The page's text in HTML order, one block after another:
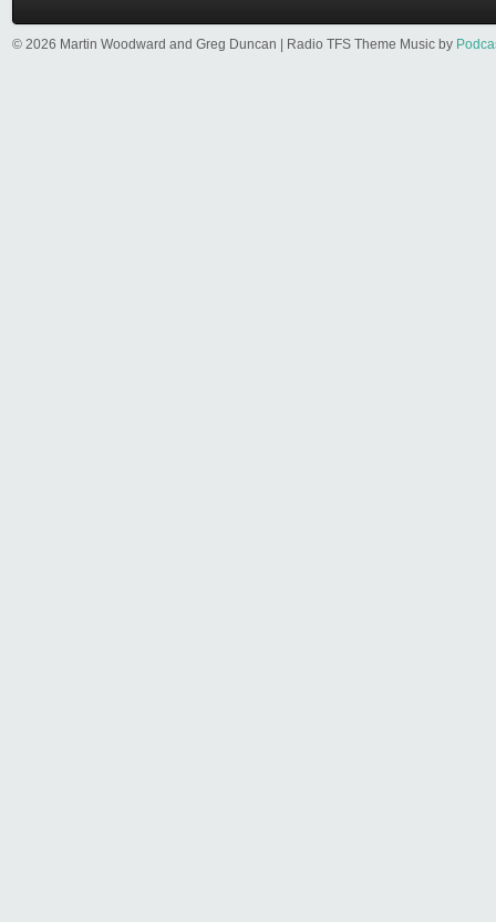
© 2026 Martin Woodward and Greg Duncan | Radio TFS Theme Music by